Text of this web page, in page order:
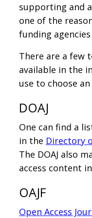
supporting and
one of the
funding
There are a few
available in the
use to choose
DOAJ
One can find a
in the Directory
The DOAJ also
access content
OAJF
Open Access